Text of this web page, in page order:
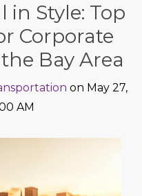
in Style: Top
Corporate
Bay Area
on May 27,
AM